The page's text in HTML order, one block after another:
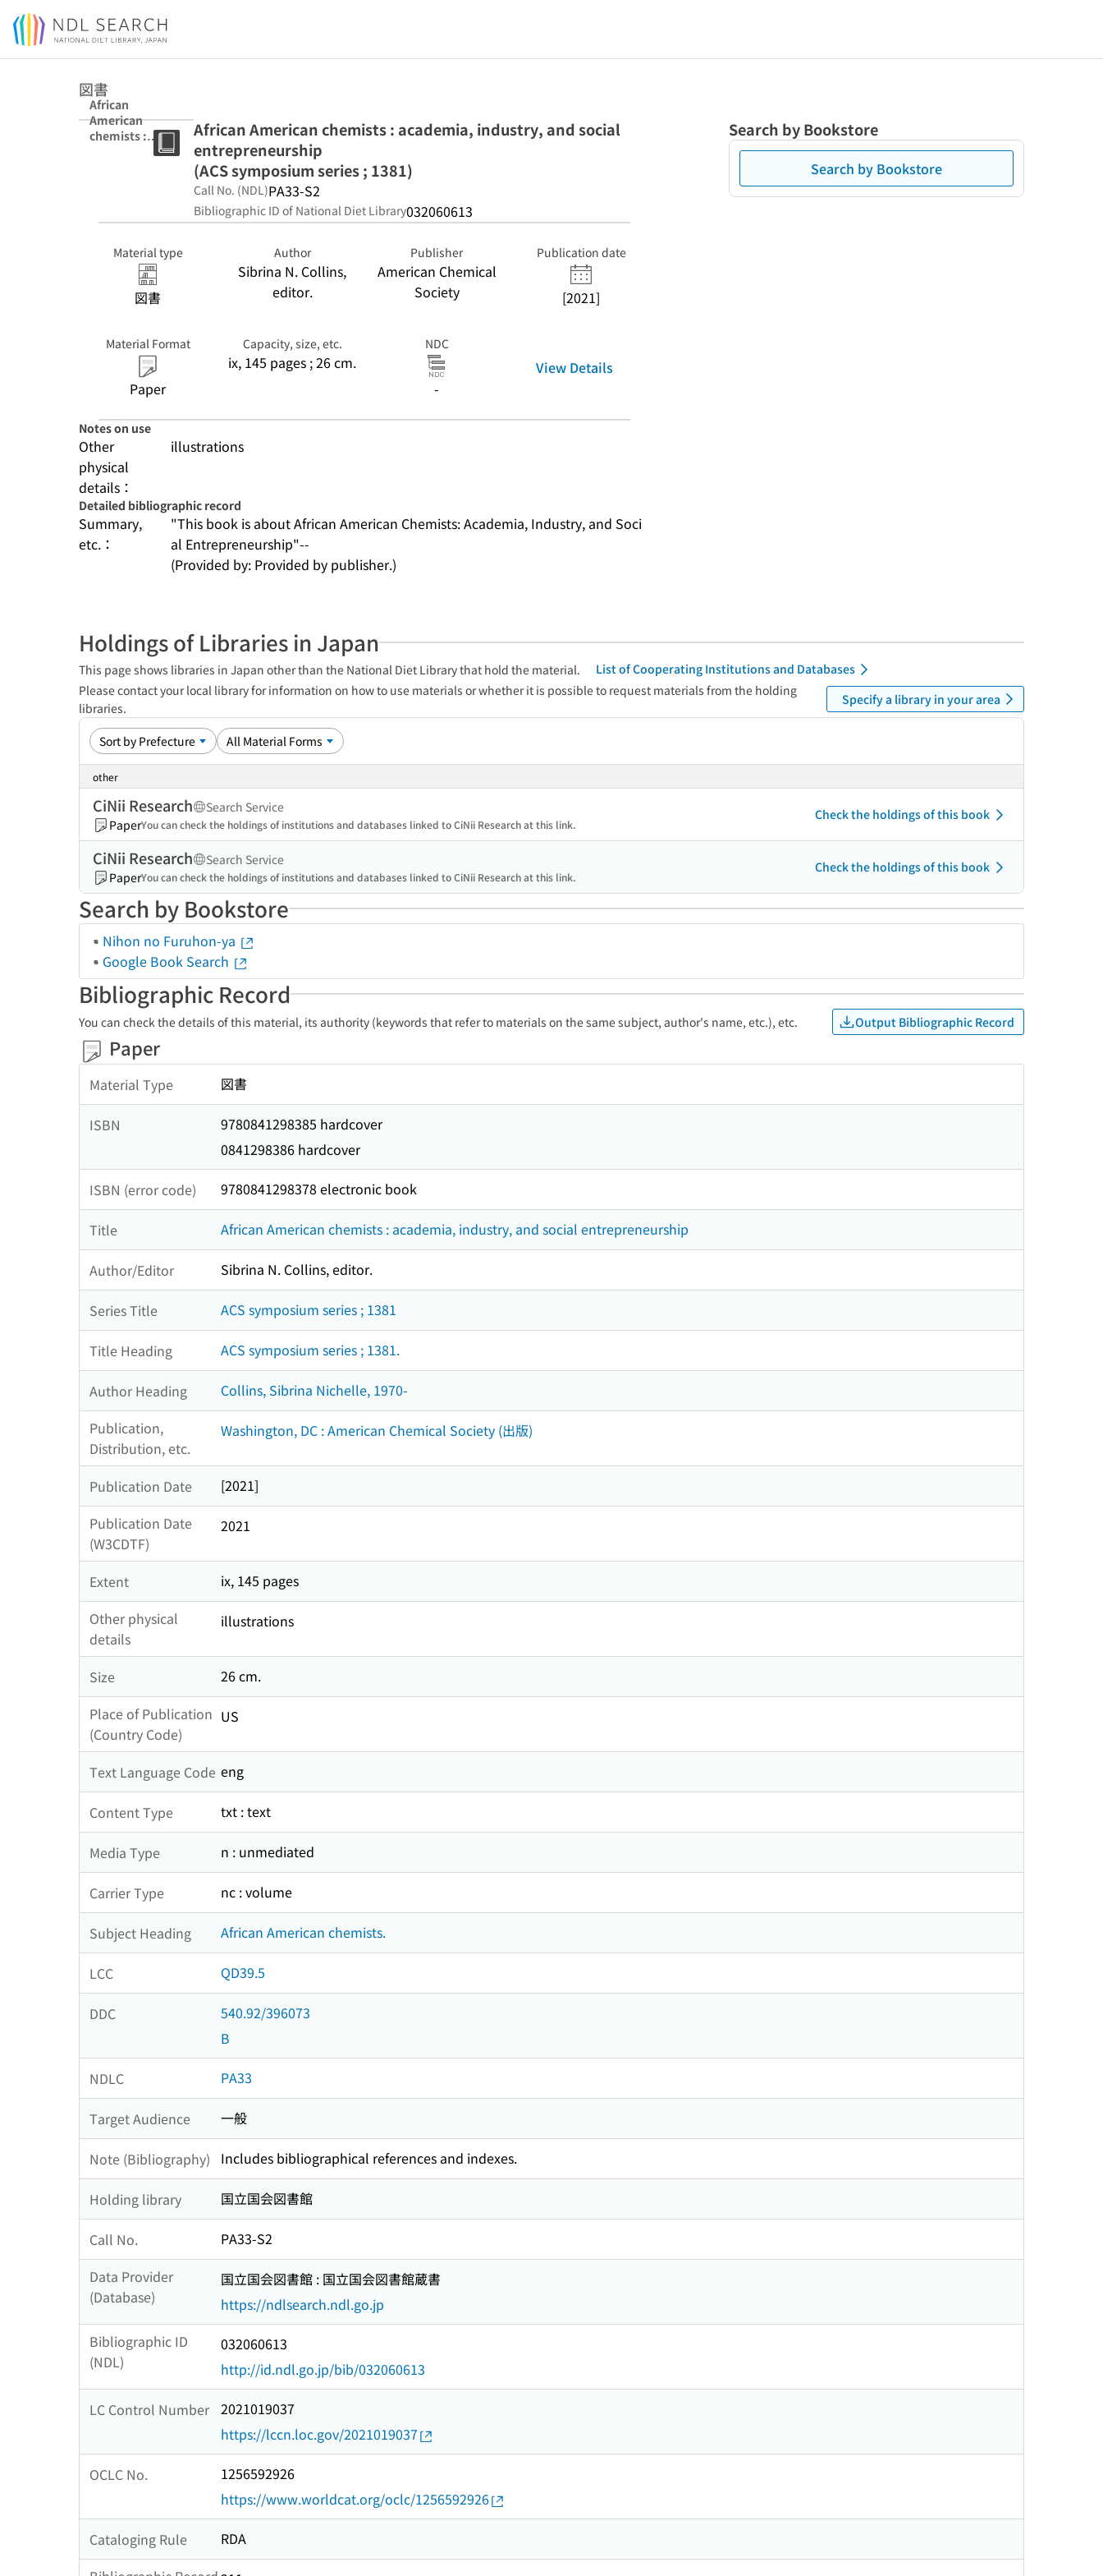
Jump to main content
図書
African
American
chemists :
symposium
series ; 1381)
African American chemists : academia, industry, and social
entrepreneurship
(ACS symposium series ; 1381)
Call No. (NDL)PA33-S2
Bibliographic ID of National Diet Library032060613
Material type
図書
Author
Sibrina N. Collins,
editor.
Publisher
American Chemical
Society
Publication date
[2021]
Material Format
Paper
Capacity, size, etc.
ix, 145 pages ; 26 cm.
NDC
-
View Details
Notes on use
Other
physical
details：
illustrations
Detailed bibliographic record
Summary,
etc.：
"This book is about African American Chemists: Academia, Industry, and Soci
al Entrepreneurship"--
(Provided by: Provided by publisher.)
Search by Bookstore
Search by Bookstore
Holdings of Libraries in Japan
This page shows libraries in Japan other than the National Diet Library that hold the material.
List of Cooperating Institutions and Databases
Please contact your local library for information on how to use materials or whether it is possible to request materials from the holding
libraries.
Specify a library in your area
other
CiNii Research
Search Service
PaperYou can check the holdings of institutions and databases linked to CiNii Research at this link.
Check the holdings of this book
CiNii Research
Search Service
PaperYou can check the holdings of institutions and databases linked to CiNii Research at this link.
Check the holdings of this book
Search by Bookstore
Nihon no Furuhon-ya
Google Book Search
Bibliographic Record
You can check the details of this material, its authority (keywords that refer to materials on the same subject, author's name, etc.), etc. Output Bibliographic Record
Paper
Material Type 図書
ISBN
9780841298385 hardcover
0841298386 hardcover
ISBN (error code) 9780841298378 electronic book
Title African American chemists : academia, industry, and social entrepreneurship
Author/Editor Sibrina N. Collins, editor.
Series Title ACS symposium series ; 1381
Title Heading ACS symposium series ; 1381.
Author Heading
Collins, Sibrina Nichelle, 1970-
Publication,
Distribution, etc.
Washington, DC : American Chemical Society (出版)
Publication Date
[2021]
Publication Date
(W3CDTF)
2021
Extent
ix, 145 pages
Other physical
details
illustrations
Size
26 cm.
Place of Publication
(Country Code)
US
Text Language Code eng
Content Type txt : text
Media Type n : unmediated
Carrier Type nc : volume
Subject Heading African American chemists.
LCC QD39.5
DDC
540.92/396073
B
NDLC PA33
Target Audience 一般
Note (Bibliography) Includes bibliographical references and indexes.
Holding library 国立国会図書館
Call No.
PA33-S2
Data Provider
(Database)
国立国会図書館 : 国立国会図書館蔵書
https://ndlsearch.ndl.go.jp
Bibliographic ID
(NDL)
032060613
http://id.ndl.go.jp/bib/032060613
LC Control Number 2021019037
https://lccn.loc.gov/2021019037
OCLC No.
1256592926
https://www.worldcat.org/oclc/1256592926
Cataloging Rule
RDA